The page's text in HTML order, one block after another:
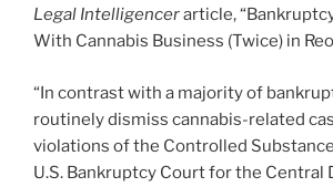
Legal Intelligencerarticle,
With Cannabis Business (Twice) in
“In contrast with a majority of
routinely dismiss cannabis-related
violations of the Controlled
U.S. Bankruptcy Court for the Central